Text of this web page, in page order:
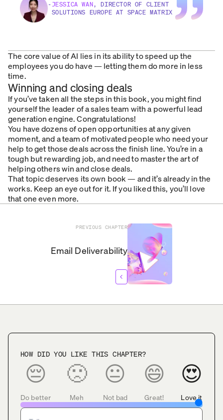
- JESSICA WAN, DIRECTOR OF CLIENT
SOLUTIONS EUROPE AT SPACE MATRIX
The core value of AI lies in its ability to speed up the
employees you do have — letting them do more in less
time.
Winning and closing deals
If you’ve taken all the steps in this book, you might find
yourself the leader of a sales team with a powerful lead
generation engine. Congratulations!
You have dozens of open opportunities at any given
moment, and a team of motivated people who need your
help to get those deals across the finish line. You’re in a
tough but rewarding job, and need to master the art of
helping others win and close deals.
That topic deserves its own book — and it’s already in the
works. Keep an eye out for it. If you liked this, you’ll love
that one even more.
PREVIOUS CHAPTER
Email Deliverability
HOW DID YOU LIKE THIS CHAPTER?
😔
Do better
🙁
Meh
😐
Not bad
😄
Great!
😍
Love it